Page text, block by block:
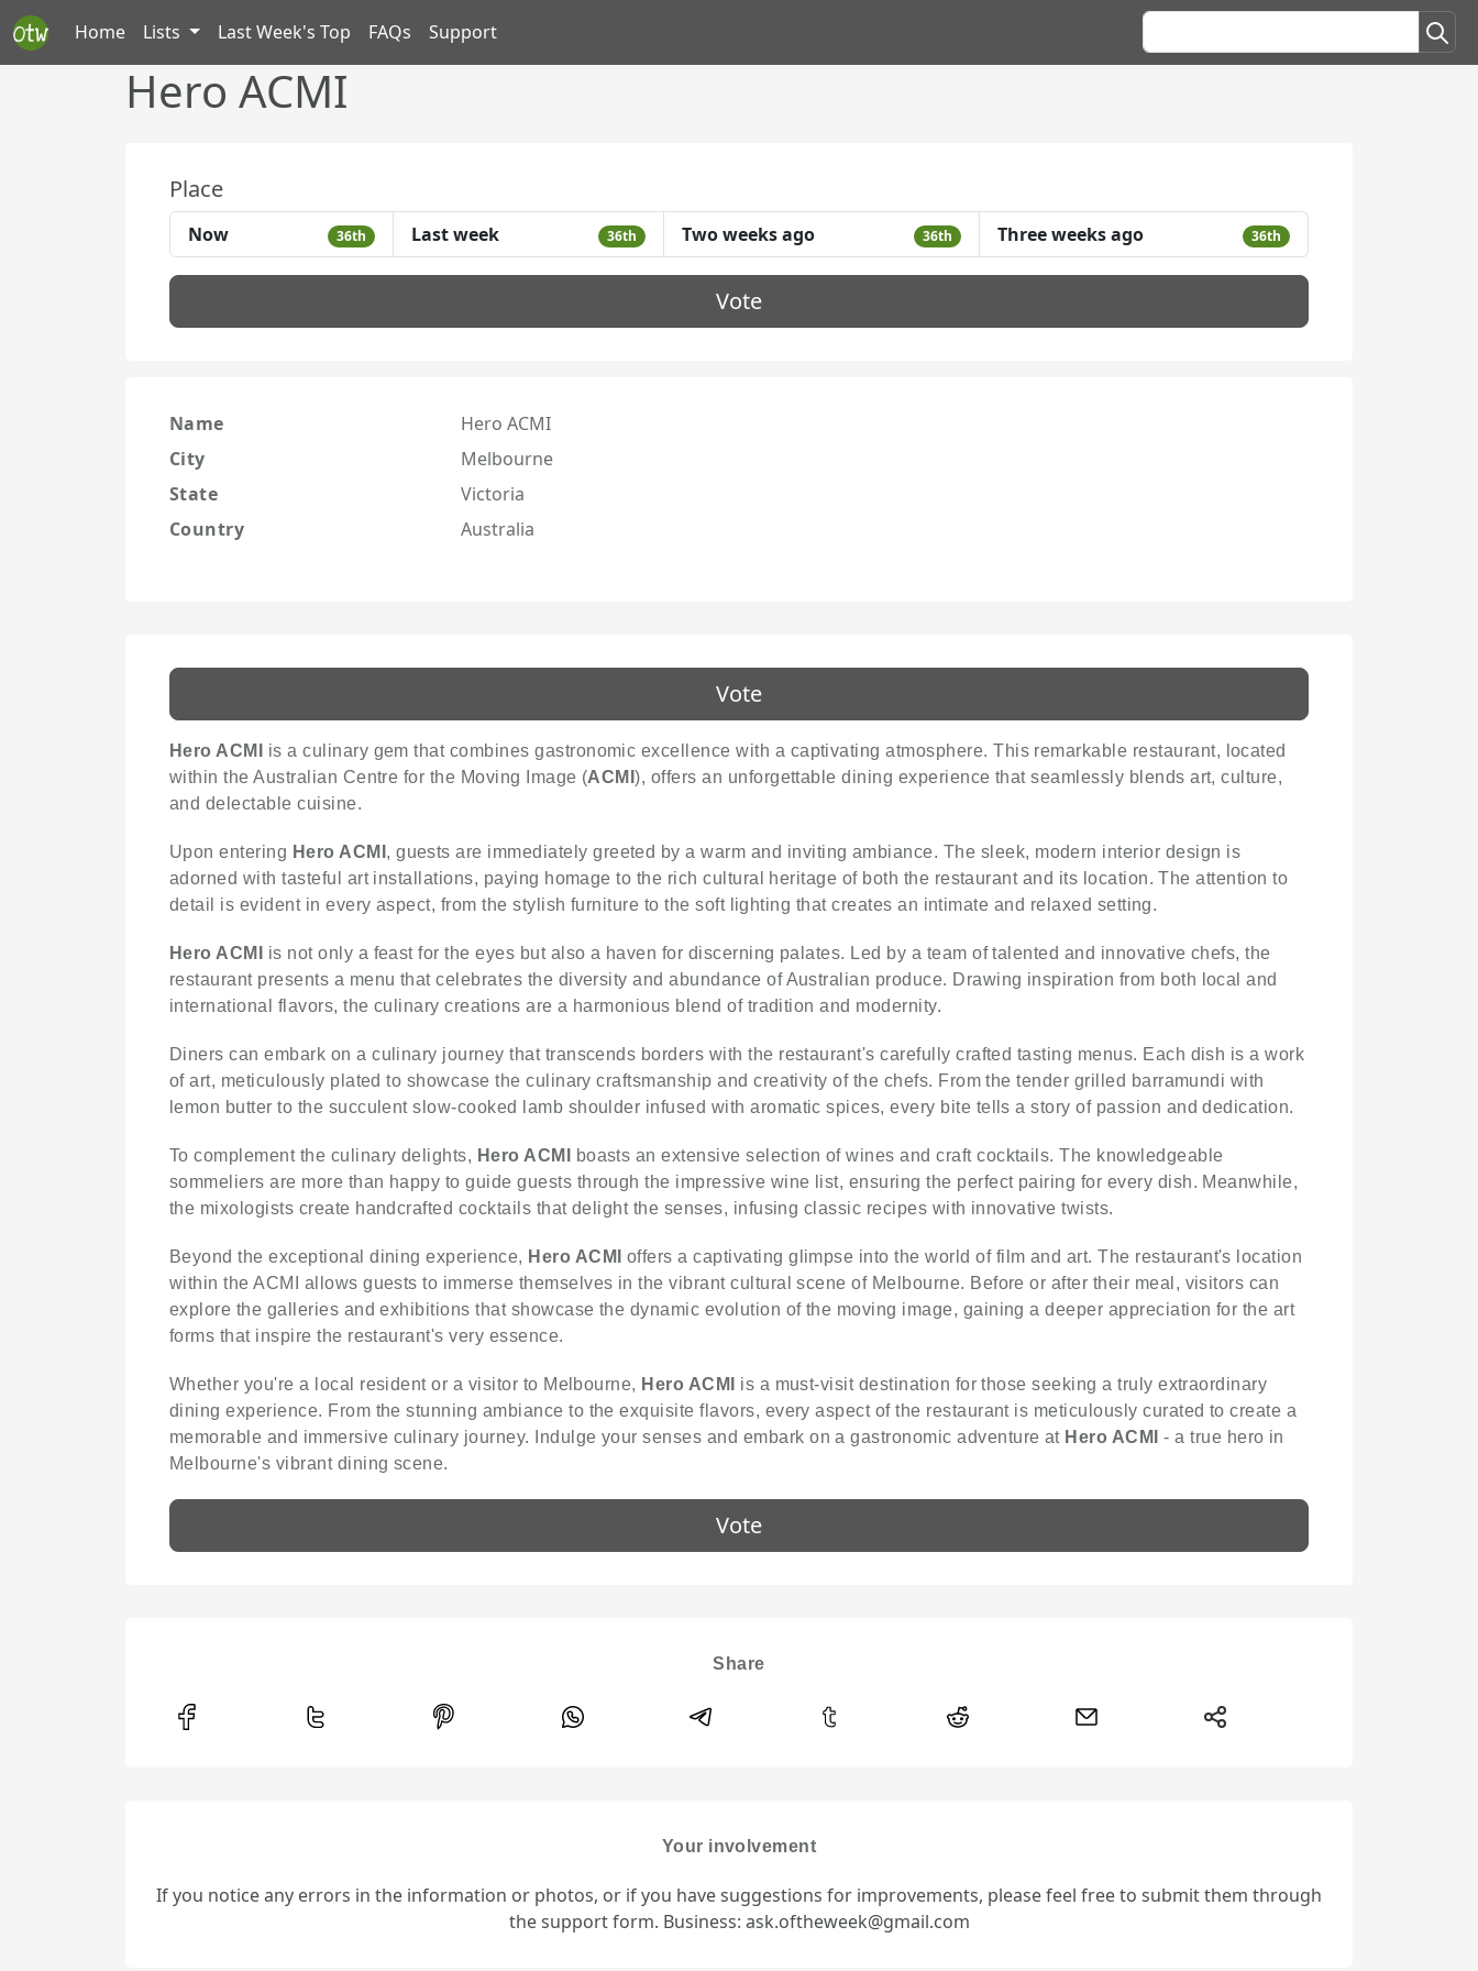
Home Lists Last Week's Top FAQs Support
Hero ACMI
Place
Now 36th Last week 36th Two weeks ago 36th Three weeks ago 36th
Vote
Name
Hero ACMI
City
Melbourne
State
Victoria
Country
Australia
Vote
Hero ACMI
is a culinary gem that combines gastronomic excellence with a captivating atmosphere. This remarkable restaurant, located
within the Australian Centre for the Moving Image (ACMI), offers an unforgettable dining experience that seamlessly blends art, culture,
and delectable cuisine.
Upon entering Hero ACMI , guests are immediately greeted by a warm and inviting ambiance. The sleek, modern interior design is
adorned with tasteful art installations, paying homage to the rich cultural heritage of both the restaurant and its location. The attention to
detail is evident in every aspect, from the stylish furniture to the soft lighting that creates an intimate and relaxed setting.
Hero ACMI
is not only a feast for the eyes but also a haven for discerning palates. Led by a team of talented and innovative chefs, the
restaurant presents a menu that celebrates the diversity and abundance of Australian produce. Drawing inspiration from both local and
international flavors, the culinary creations are a harmonious blend of tradition and modernity.
Diners can embark on a culinary journey that transcends borders with the restaurant's carefully crafted tasting menus. Each dish is a work
of art, meticulously plated to showcase the culinary craftsmanship and creativity of the chefs. From the tender grilled barramundi with
lemon butter to the succulent slow-cooked lamb shoulder infused with aromatic spices, every bite tells a story of passion and dedication.
To complement the culinary delights, Hero ACMI
boasts an extensive selection of wines and craft cocktails. The knowledgeable
sommeliers are more than happy to guide guests through the impressive wine list, ensuring the perfect pairing for every dish. Meanwhile,
the mixologists create handcrafted cocktails that delight the senses, infusing classic recipes with innovative twists.
Beyond the exceptional dining experience, Hero ACMI
offers a captivating glimpse into the world of film and art. The restaurant's location
within the ACMI allows guests to immerse themselves in the vibrant cultural scene of Melbourne. Before or after their meal, visitors can
explore the galleries and exhibitions that showcase the dynamic evolution of the moving image, gaining a deeper appreciation for the art
forms that inspire the restaurant's very essence.
Whether you're a local resident or a visitor to Melbourne, Hero ACMI
is a must-visit destination for those seeking a truly extraordinary
dining experience. From the stunning ambiance to the exquisite flavors, every aspect of the restaurant is meticulously curated to create a
memorable and immersive culinary journey. Indulge your senses and embark on a gastronomic adventure at Hero ACMI
- a true hero in
Melbourne's vibrant dining scene.
Vote
Share
Your involvement
If you notice any errors in the information or photos, or if you have suggestions for improvements, please feel free to submit them through
the support form. Business: ask.oftheweek@gmail.com